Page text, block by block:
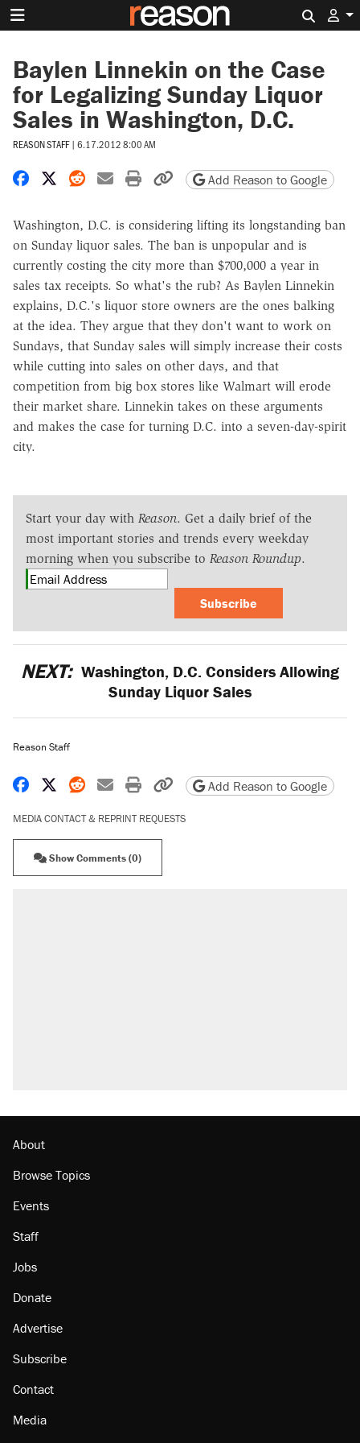
Baylen Linnekin on the Case
for Legalizing Sunday Liquor
Sales in Washington, D.C.
REASON STAFF | 6.17.2012 8:00 AM
Share on Facebook
Share on X
Share on Reddit
Share by email
Print friendly version
Copy page URL
Add Reason to Google
Washington, D.C. is considering lifting its longstanding ban
on Sunday liquor sales. The ban is unpopular and is
currently costing the city more than $700,000 a year in
sales tax receipts. So what's the rub? As Baylen Linnekin
explains, D.C.'s liquor store owners are the ones balking
at the idea. They argue that they don't want to work on
Sundays, that Sunday sales will simply increase their costs
while cutting into sales on other days, and that
competition from big box stores like Walmart will erode
their market share. Linnekin takes on these arguments
and makes the case for turning D.C. into a seven-day-spirit
city.
Start your day with Reason. Get a daily brief of the
most important stories and trends every weekday
morning when you subscribe to Reason Roundup.
Subscribe
NEXT: Washington, D.C. Considers Allowing
Sunday Liquor Sales
Reason Staff
Share on Facebook
Share on X
Share on Reddit
Share by email
Print friendly version
Copy page URL
Add Reason to Google
MEDIA CONTACT & REPRINT REQUESTS
Show Comments (0)
About
Browse Topics
Events
Staff
Jobs
Donate
Advertise
Subscribe
Contact
Media